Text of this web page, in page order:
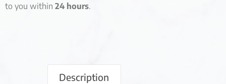
to you within 24 hours.
Description